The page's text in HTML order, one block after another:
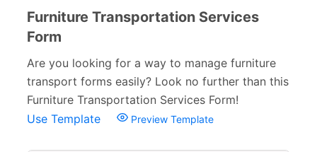
Calculation Forms
Membership Forms 75
Web Design Forms
Agreement Forms
Furniture Transportation Services
Form
Are you looking for a way to manage furniture
transport forms easily? Look no further than this
Furniture Transportation Services Form!
Use Template
Preview Template